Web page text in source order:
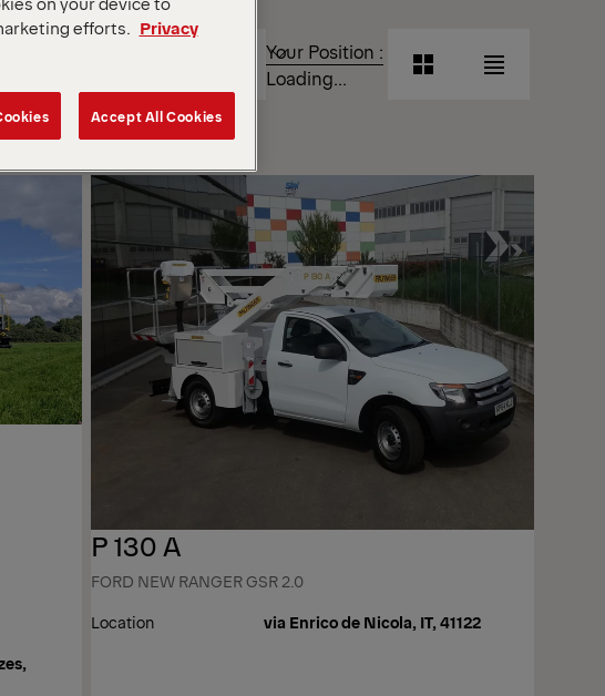
SORT
Your Position :
Loading...
Grid List
P 130 A
FORD NEW RANGER GSR 2.0
Location
via Enrico de Nicola, IT, 41122
efforts.
Privacy
Accept All Cookies